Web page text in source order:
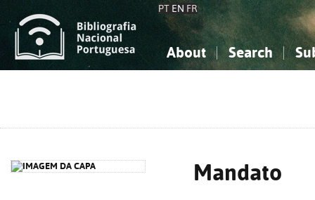
PT EN FR
About Search
Mandato